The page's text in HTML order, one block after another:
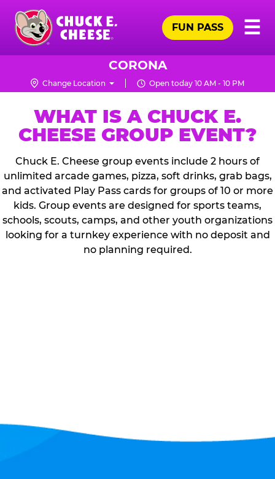
Skip
main
content
Chuck
Logo
☰
FUN PASS
CORONA
Change Location Open today 10 AM - 10 PM
WHAT IS A CHUCK E.
CHEESE GROUP EVENT?
Chuck E. Cheese group events include 2 hours of
unlimited arcade games, pizza, soft drinks, grab bags,
and activated Play Pass cards for groups of 10 or more
kids. Group events are designed for sports teams,
schools, scouts, camps, and other youth organizations
looking for a turnkey experience with no deposit and
no planning required.